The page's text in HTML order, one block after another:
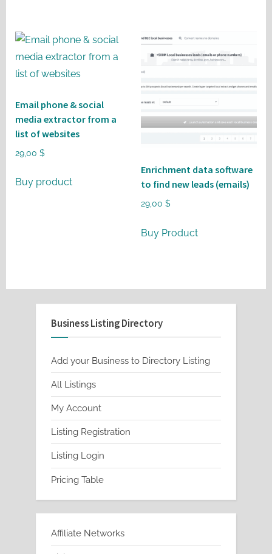
Email phone & social
media extractor from a
list of websites
29,00 $
Buy product
Enrichment data software
to find new leads (emails)
29,00 $
Buy Product
Business Listing Directory
Add your Business to Directory Listing
All Listings
My Account
Listing Registration
Listing Login
Pricing Table
Affiliate Networks